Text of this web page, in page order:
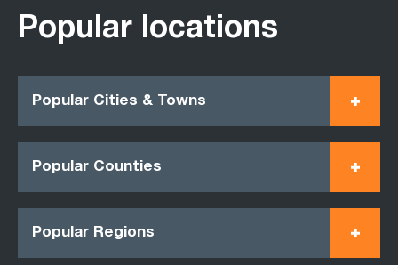
Popular locations
Popular Cities & Towns
Popular Counties
Popular Regions